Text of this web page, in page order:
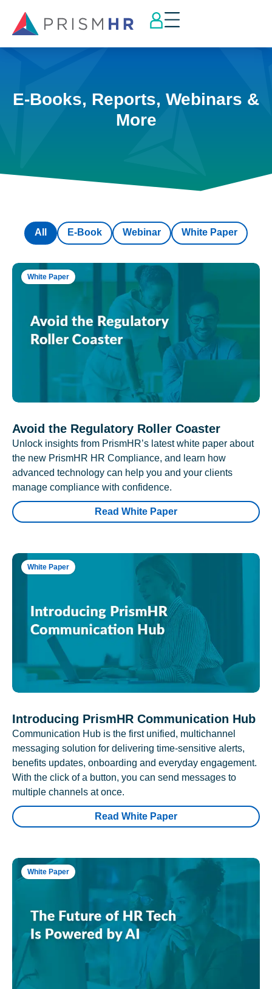
E-Books, Reports, Webinars &
More
E-Book Webinar White Paper
All
White Paper
Avoid the Regulatory Roller Coaster
Unlock insights from PrismHR’s latest white paper about
the new PrismHR HR Compliance, and learn how
advanced technology can help you and your clients
manage compliance with confidence.
Read White Paper
White Paper
Introducing PrismHR Communication Hub
Communication Hub is the first unified, multichannel
messaging solution for delivering time-sensitive alerts,
benefits updates, onboarding and everyday engagement.
With the click of a button, you can send messages to
multiple channels at once.
Read White Paper
White Paper